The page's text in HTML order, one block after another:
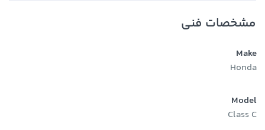
مشخصات فنی
Make
Honda
Model
Class C